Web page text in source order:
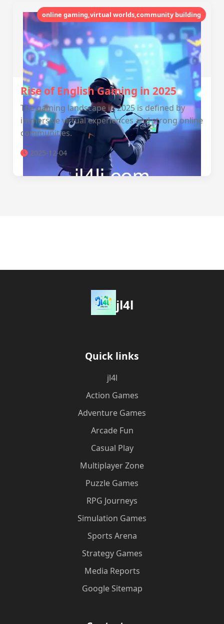
online gaming,virtual worlds,community building
Rise of English Gaming in 2025
The gaming landscape in 2025 is defined by
immersive virtual experiences and strong online
communities.
2025-12-04
jl4l
Quick links
jl4l
Action Games
Adventure Games
Arcade Fun
Casual Play
Multiplayer Zone
Puzzle Games
RPG Journeys
Simulation Games
Sports Arena
Strategy Games
Media Reports
Google Sitemap